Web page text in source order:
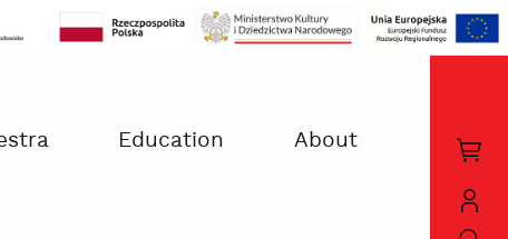
szukaj
Education About